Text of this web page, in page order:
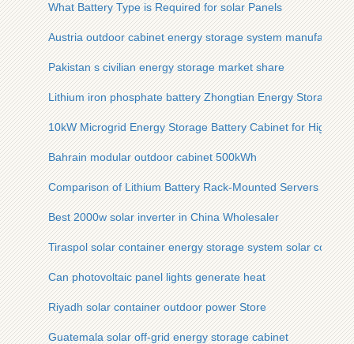
What Battery Type is Required for solar Panels
Austria outdoor cabinet energy storage system manufacturer
Pakistan s civilian energy storage market share
Lithium iron phosphate battery Zhongtian Energy Storage
10kW Microgrid Energy Storage Battery Cabinet for Highway
Bahrain modular outdoor cabinet 500kWh
Comparison of Lithium Battery Rack-Mounted Servers and
Best 2000w solar inverter in China Wholesaler
Tiraspol solar container energy storage system solar
Can photovoltaic panel lights generate heat
Riyadh solar container outdoor power Store
Guatemala solar off-grid energy storage cabinet